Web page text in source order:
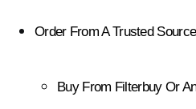
Order From A Trusted Source
Buy From Filterbuy Or